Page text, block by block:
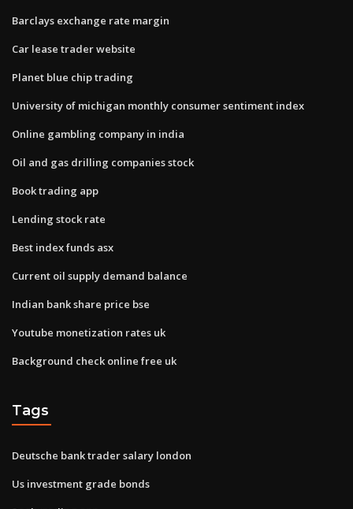
Barclays exchange rate margin
Car lease trader website
Planet blue chip trading
University of michigan monthly consumer sentiment index
Online gambling company in india
Oil and gas drilling companies stock
Book trading app
Lending stock rate
Best index funds asx
Current oil supply demand balance
Indian bank share price bse
Youtube monetization rates uk
Background check online free uk
Tags
Deutsche bank trader salary london
Us investment grade bonds